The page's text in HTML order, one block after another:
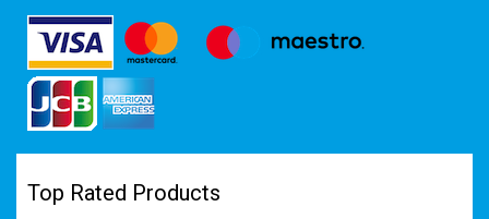
Top Rated Products